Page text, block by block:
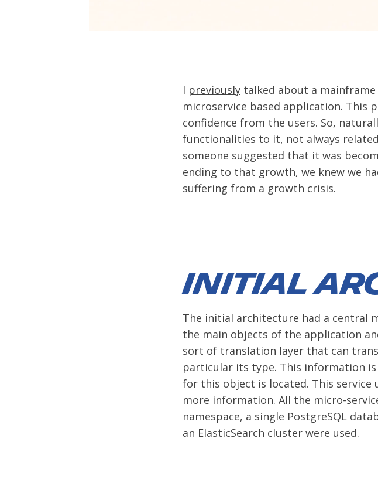
I previously talked about a
microservice based application. This
confidence from the users. So,
functionalities to it, not always
someone suggested that it was
ending to that growth, we knew we
suffering from a growth crisis.
Initial
The initial architecture had a central
the main objects of the application
sort of translation layer that can
particular its type. This information
for this object is located. This
more information. All the micro-
namespace, a single PostgreSQL
an ElasticSearch cluster were used.